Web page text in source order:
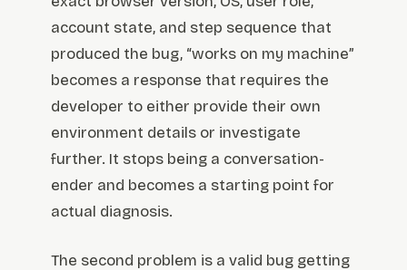
account state, and step sequence that
produced the bug, “works on my machine”
becomes a response that requires the
developer to either provide their own
environment details or investigate
further. It stops being a conversation-
ender and becomes a starting point for
actual diagnosis.
The second problem is a valid bug getting